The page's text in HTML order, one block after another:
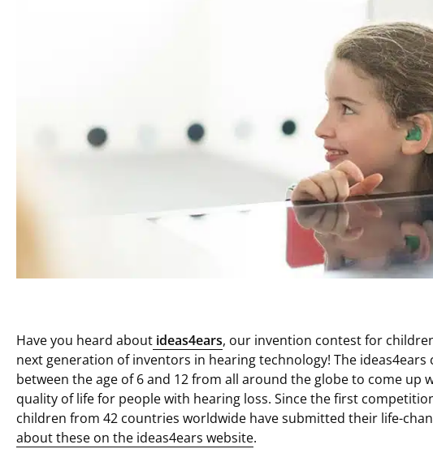
Have you heard about ideas4ears, our invention contest for
next generation of inventors in hearing technology! The
between the age of 6 and 12 from all around the globe to come up
quality of life for people with hearing loss. Since the first
children from 42 countries worldwide have submitted their life-
about these on the ideas4ears website.